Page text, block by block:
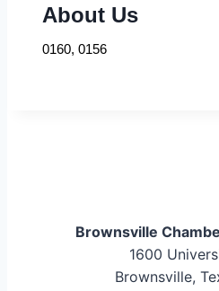
About Us
0160, 0156
Brownsville
1600
Brownsville,